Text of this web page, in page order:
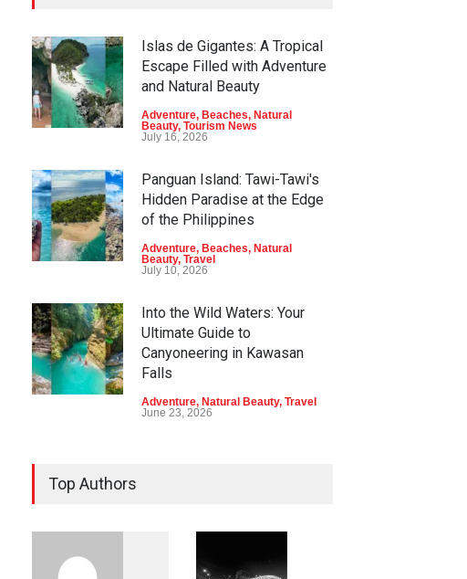
Islas de Gigantes: A Tropical
Escape Filled with Adventure
and Natural Beauty
Adventure, Beaches, Natural
Beauty, Tourism News
July 16, 2026
Panguan Island: Tawi-Tawi's
Hidden Paradise at the Edge
of the Philippines
Adventure, Beaches, Natural
Beauty, Travel
July 10, 2026
Into the Wild Waters: Your
Ultimate Guide to
Canyoneering in Kawasan
Falls
Adventure, Natural Beauty, Travel
June 23, 2026
Parks
Top Authors